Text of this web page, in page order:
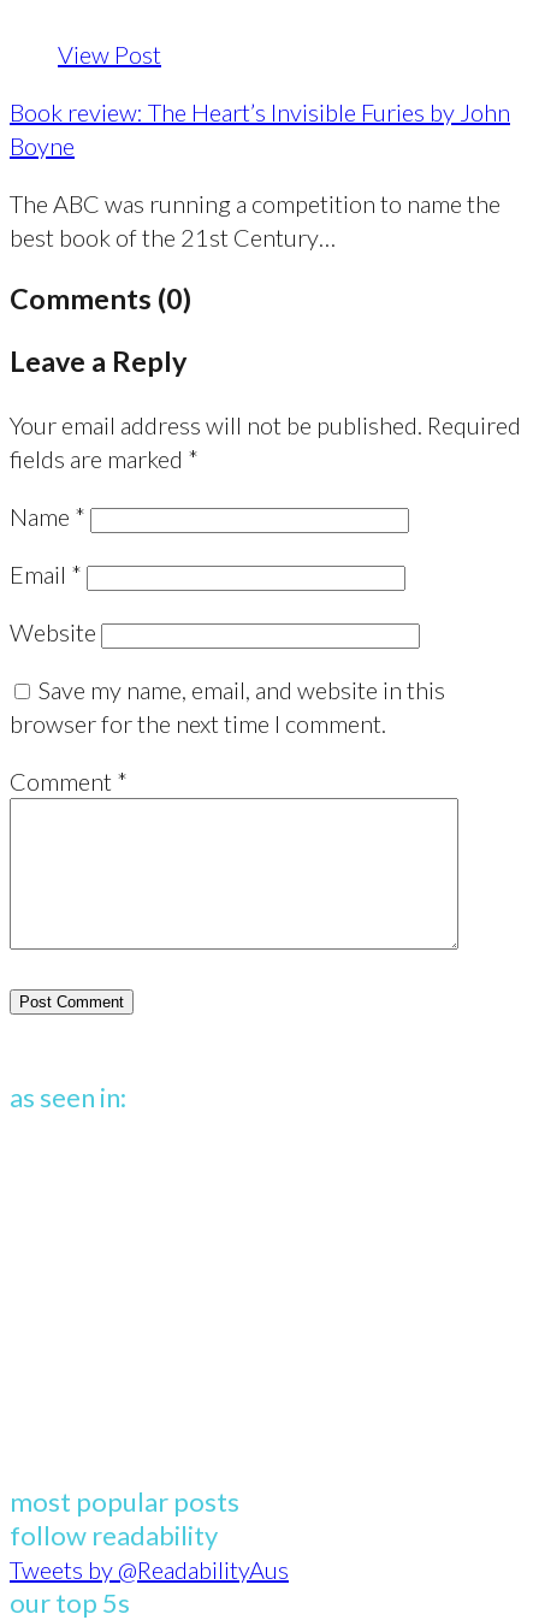
View Post
Book review: The Heart’s Invisible Furies by John
Boyne
The ABC was running a competition to name the
best book of the 21st Century…
Comments (0)
Leave a Reply
Your email address will not be published. Required
fields are marked *
Name *
Email *
Website
Save my name, email, and website in this
browser for the next time I comment.
Comment *
as seen in:
most popular posts
follow readability
Tweets by @ReadabilityAus
our top 5s